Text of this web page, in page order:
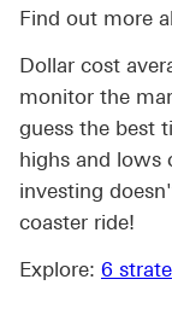
Find out more
Dollar cost
monitor the
guess the best
highs and lows
investing
coaster ride!
Explore: 6